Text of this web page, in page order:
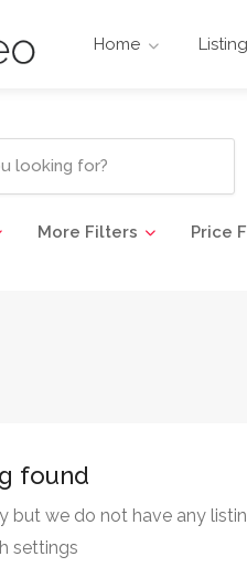
Home
More Filters Price
found
but we do not have any
settings